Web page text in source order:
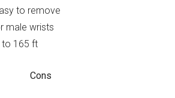
to remove
male wrists
to 165 ft
Cons